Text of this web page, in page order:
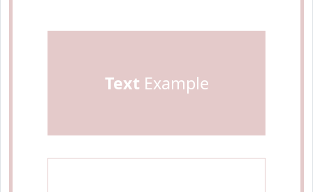
Text Example